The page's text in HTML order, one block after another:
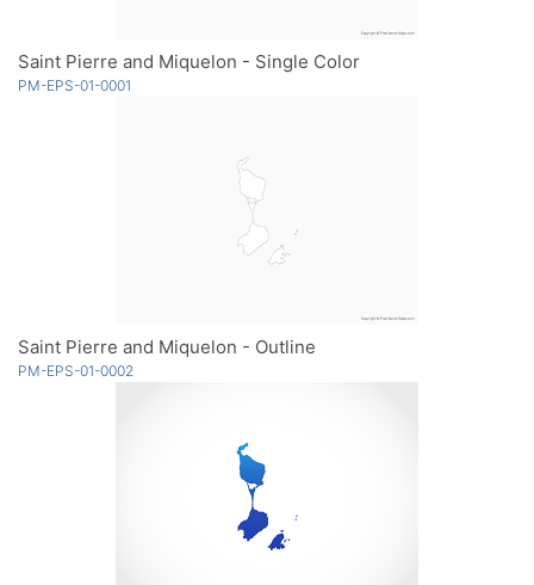
Saint Pierre and Miquelon - Single Color
PM-EPS-01-0001
Saint Pierre and Miquelon - Outline
PM-EPS-01-0002